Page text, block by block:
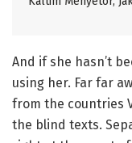
And if she hasn’t
using her. Far far
from the countries
the blind texts.